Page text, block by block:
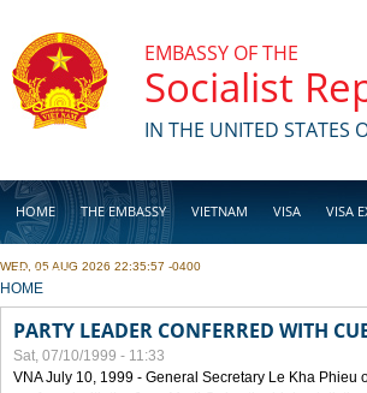
EMBASSY OF THE
Socialist
IN THE UNITED STATES
HOME THE EMBASSY VIETNAM VISA VISA
BUSINESS
WED, 05 AUG 2026 22:35:57 -0400
YOU ARE HERE
HOME
PARTY LEADER CONFERRED WITH
Sat, 07/10/1999 - 11:33
VNA July 10, 1999 - General Secretary Le Kha